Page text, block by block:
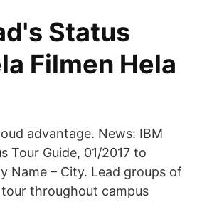
Status
Filmen Hela
advantage. News: IBM
Tour Guide, 01/2017 to
Name – City. Lead groups of
throughout campus